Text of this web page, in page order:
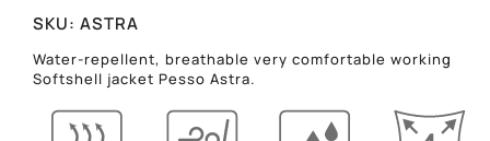
SKU: ASTRA
Water-repellent, breathable very comfortable working
Softshell jacket Pesso Astra.